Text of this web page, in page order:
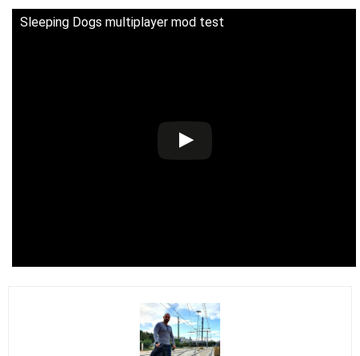
Sleeping Dogs multiplayer mod test